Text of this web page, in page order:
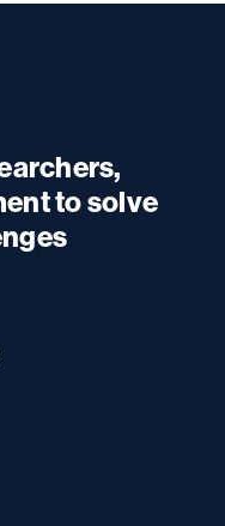
to solve